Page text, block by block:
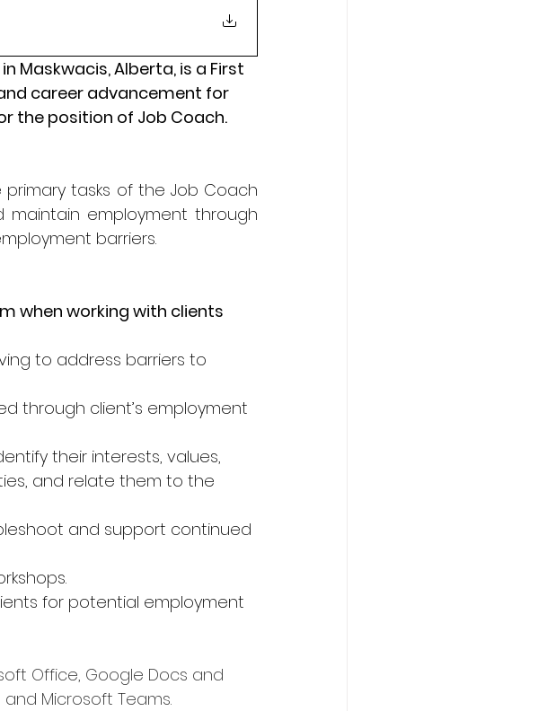
Maskwacis, Alberta, is a First
career advancement for
the position of Job Coach.
tasks of the Job Coach
maintain employment through
barriers.
when working with clients
to address barriers to
through client’s employment
their interests, values,
and relate them to the
and support continued
for potential employment
Office, Google Docs and
Microsoft Teams.